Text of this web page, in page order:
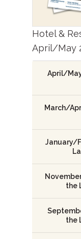
Hotel &
April/May
April/
March/
January/
the
the